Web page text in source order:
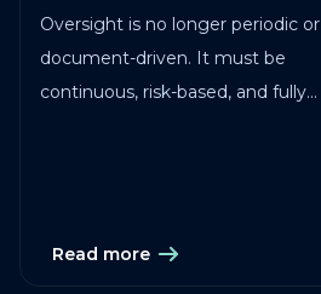
Oversight is no longer periodic or
document-driven. It must be
continuous, risk-based, and fully
Read more